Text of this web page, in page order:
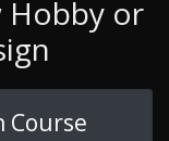
Hobby or
Course